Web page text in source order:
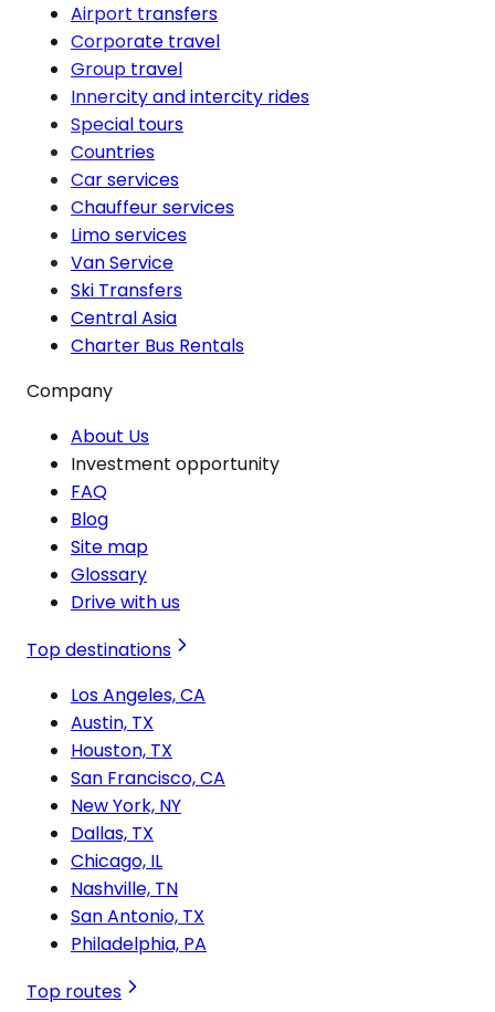
Airport transfers
Corporate travel
Group travel
Innercity and intercity rides
Special tours
Countries
Car services
Chauffeur services
Limo services
Van Service
Ski Transfers
Central Asia
Charter Bus Rentals
Company
About Us
Investment opportunity
FAQ
Blog
Site map
Glossary
Drive with us
Top destinations
Los Angeles, CA
Austin, TX
Houston, TX
San Francisco, CA
New York, NY
Dallas, TX
Chicago, IL
Nashville, TN
San Antonio, TX
Philadelphia, PA
Top routes